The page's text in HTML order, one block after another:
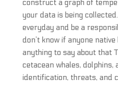
construct a graph of
your data is being
everyday and be a
don’t know if anyone
anything to say about that
cetacean whales, dolphins,
identification, threats, and